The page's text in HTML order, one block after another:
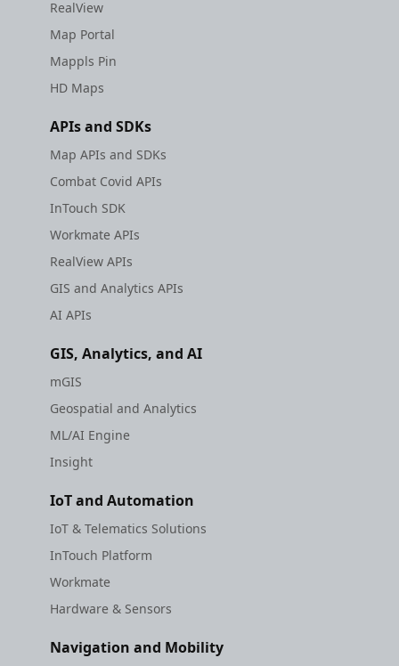
RealView
Map Portal
Mappls Pin
HD Maps
APIs and SDKs
Map APIs and SDKs
Combat Covid APIs
InTouch SDK
Workmate APIs
RealView APIs
GIS and Analytics APIs
AI APIs
GIS, Analytics, and AI
mGIS
Geospatial and Analytics
ML/AI Engine
Insight
IoT and Automation
IoT & Telematics Solutions
InTouch Platform
Workmate
Hardware & Sensors
Navigation and Mobility